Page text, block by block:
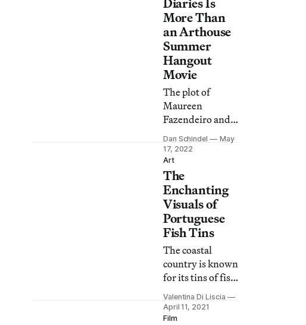
enslaved people
from Angola to
Brazil.
Diaries Is
More Than
an Arthouse
Summer
Hangout
Movie
The plot of
Maureen
Fazendeiro and
Miguel Gomes’s
film moves
backward in
time, continually
recontextualizing
what at first
looks like a
simple situation.
Dan Schindel
May
17, 2022
Art
The
Enchanting
Visuals of
Portuguese
Fish Tins
The coastal
country is known
for its tins of fish,
which are
exquisitely
illustrated with
Valentina Di Liscia
April 11, 2021
Film